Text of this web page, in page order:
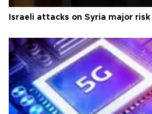
Israeli attacks on Syria major